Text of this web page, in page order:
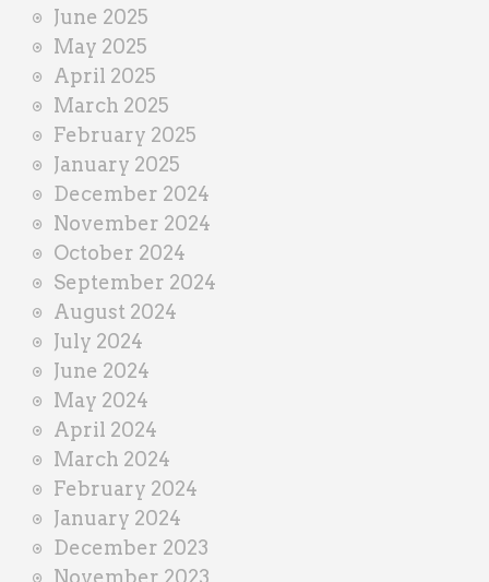
June 2025
May 2025
April 2025
March 2025
February 2025
January 2025
December 2024
November 2024
October 2024
September 2024
August 2024
July 2024
June 2024
May 2024
April 2024
March 2024
February 2024
January 2024
December 2023
November 2023